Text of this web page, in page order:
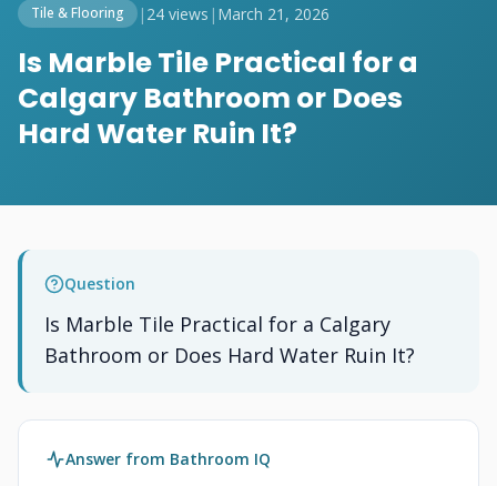
Tile & Flooring | 24 views | March 21, 2026
Is Marble Tile Practical for a
Calgary Bathroom or Does
Hard Water Ruin It?
Question
Is Marble Tile Practical for a Calgary
Bathroom or Does Hard Water Ruin It?
Answer from Bathroom IQ